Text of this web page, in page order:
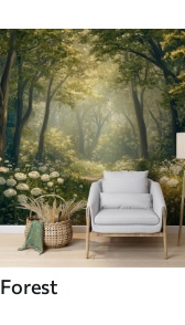
Forest